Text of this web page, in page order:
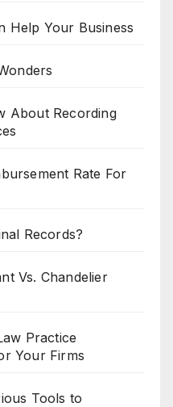
Help Your Business
About Recording
Rate For
Records?
Vs. Chandelier
Practice
Your Firms
Tools to